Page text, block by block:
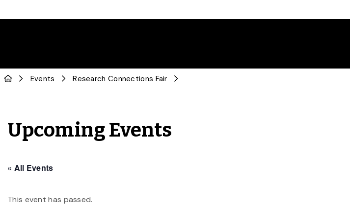
Events Research Connections Fair
Upcoming Events
« All Events
This event has passed.